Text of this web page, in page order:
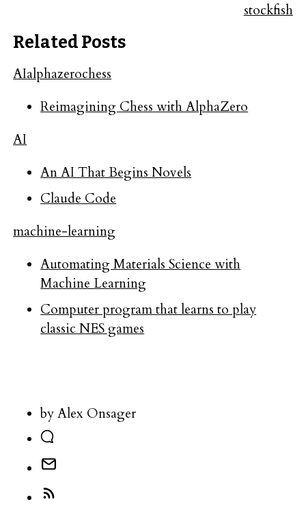
stockfish
Related Posts
AIalphazerochess
Reimagining Chess with AlphaZero
AI
An AI That Begins Novels
Claude Code
machine-learning
Automating Materials Science with
Machine Learning
Computer program that learns to play
classic NES games
by Alex Onsager